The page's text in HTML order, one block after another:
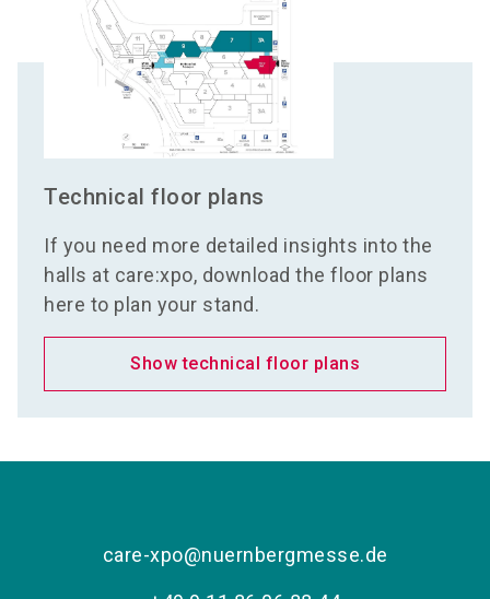
Technical floor plans
If you need more detailed insights into the
halls at care:xpo, download the floor plans
here to plan your stand.
Show technical floor plans
care-xpo@nuernbergmesse.de